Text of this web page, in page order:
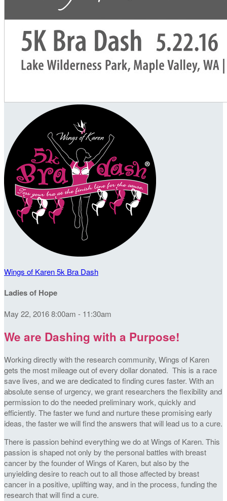
Wings of Karen 5k Bra Dash
Ladies of Hope
May 22, 2016 8:00am - 11:30am
We are Dashing with a Purpose!
Working directly with the research community, Wings of Karen
gets the most mileage out of every dollar donated. This is a race
save lives, and we are dedicated to finding cures faster. With an
absolute sense of urgency, we grant researchers the flexibility and
permission to do the needed preliminary work, quickly and
efficiently. The faster we fund and nurture these promising early
ideas, the faster we will find the answers that will lead us to a cure.
There is passion behind everything we do at Wings of Karen. This
passion is shaped not only by the personal battles with breast
cancer by the founder of Wings of Karen, but also by the
unyielding desire to reach out to all those affected by breast
cancer in a positive, uplifting way, and in the process, funding the
research that will find a cure.